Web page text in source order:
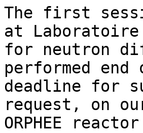
The first
at
for neutron
performed
deadline for
request, on
ORPHEE